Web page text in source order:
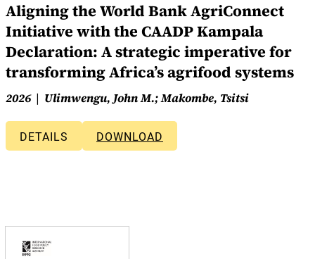
Aligning the World Bank AgriConnect
Initiative with the CAADP Kampala
Declaration: A strategic imperative for
transforming Africa’s agrifood systems
2026 Ulimwengu, John M.; Makombe, Tsitsi
DETAILS DOWNLOAD